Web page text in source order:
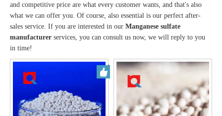
and competitive price are what every customer wants, and that's also
what we can offer you. Of course, also essential is our perfect after-
sales service. If you are interested in our Manganese sulfate
manufacturer services, you can consult us now, we will reply to you
in time!